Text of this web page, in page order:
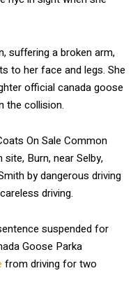
suffering a broken arm,
to her face and legs. She
official canada goose
the collision.
On Sale Common
site, Burn, near Selby,
by dangerous driving
driving.
suspended for
Goose Parka
from driving for two